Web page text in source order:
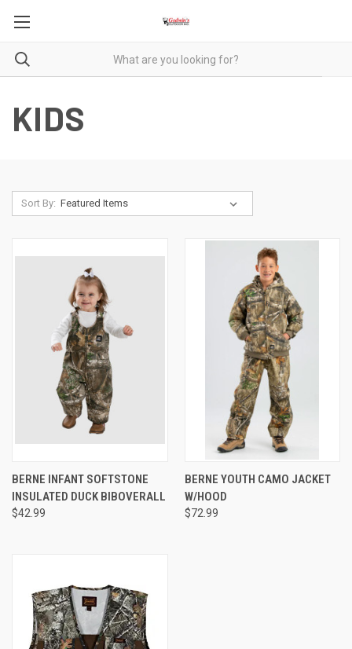
KIDS
Sort By:
BERNE INFANT SOFTSTONE
INSULATED DUCK BIBOVERALL
$42.99
BERNE YOUTH CAMO JACKET
W/HOOD
$72.99